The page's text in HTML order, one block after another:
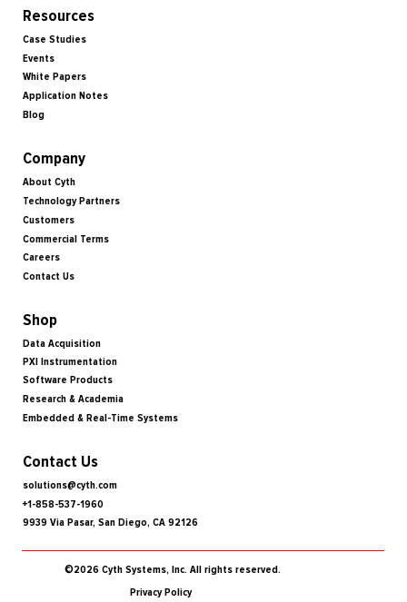
Resources
Case Studies
Events
White Papers
Application Notes
Blog
Company
About Cyth
Technology Partners
Customers
Commercial Terms
Careers
Contact Us
Shop
Data Acquisition
PXI Instrumentation
Software Products
Research & Academia
Embedded & Real-Time Systems
Contact Us
solutions@cyth.com
+1-858-537-1960
9939 Via Pasar, San Diego, CA 92126
Privacy Policy
©2026 Cyth Systems, Inc. All rights reserved.